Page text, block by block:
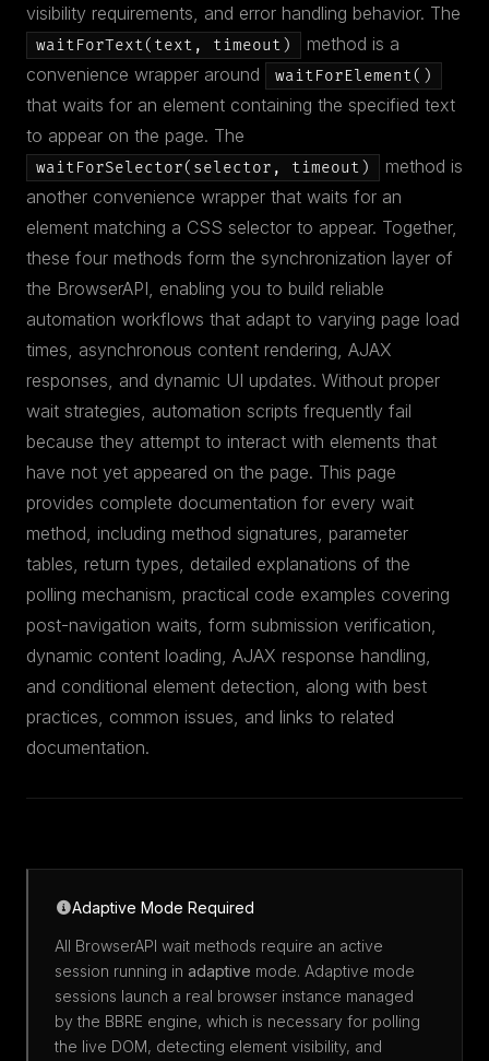
visibility requirements, and error handling behavior. The
waitForText(text, timeout)
method is a
convenience wrapper around
waitForElement()
that waits for an element containing the specified text
to appear on the page. The
waitForSelector(selector, timeout)
method is
another convenience wrapper that waits for an
element matching a CSS selector to appear. Together,
these four methods form the synchronization layer of
the BrowserAPI, enabling you to build reliable
automation workflows that adapt to varying page load
times, asynchronous content rendering, AJAX
responses, and dynamic UI updates. Without proper
wait strategies, automation scripts frequently fail
because they attempt to interact with elements that
have not yet appeared on the page. This page
provides complete documentation for every wait
method, including method signatures, parameter
tables, return types, detailed explanations of the
polling mechanism, practical code examples covering
post-navigation waits, form submission verification,
dynamic content loading, AJAX response handling,
and conditional element detection, along with best
practices, common issues, and links to related
documentation.
Adaptive Mode Required
All BrowserAPI wait methods require an active
session running in adaptive mode. Adaptive mode
sessions launch a real browser instance managed
by the BBRE engine, which is necessary for polling
the live DOM, detecting element visibility, and